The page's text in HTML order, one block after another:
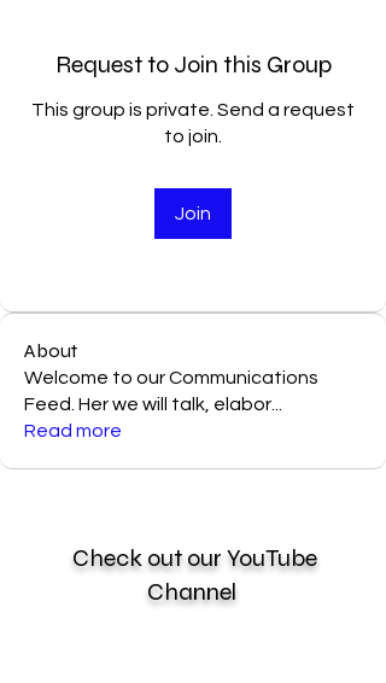
Request to Join this Group
This group is private. Send a request
to join.
Join
About
Welcome to our Communications
Feed. Her we will talk, elabor
Read more
Check out our YouTube
Channel